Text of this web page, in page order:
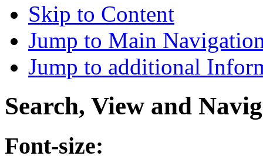
Skip to Content
Jump to Main
Jump to additional
Search, View and
Font-size: